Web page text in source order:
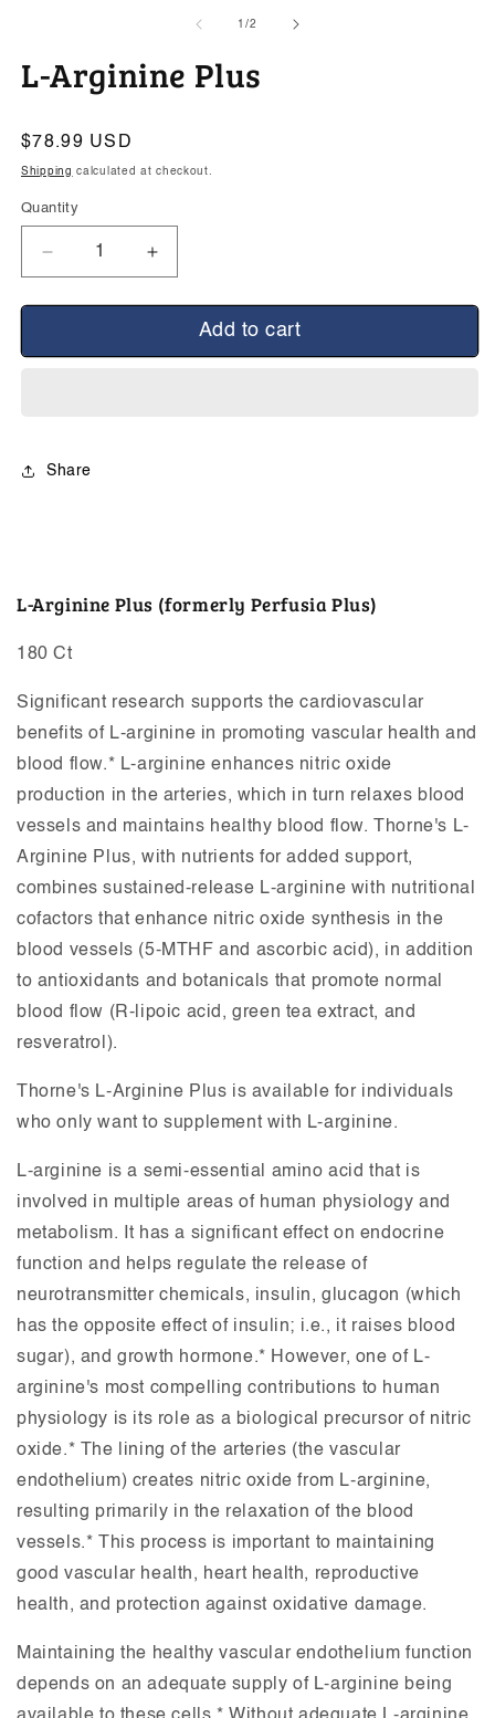
1/of
2
L-Arginine Plus
Regular
price
$78.99 USD
Shipping calculated at checkout.
Quantity
Decrease
quantity
for
Plus
Increase
quantity
for
Arginine
Plus
Add to cart
Share
L-Arginine Plus (formerly Perfusia Plus)
180 Ct
Significant research supports the cardiovascular
benefits of L-arginine in promoting vascular health and
blood flow.* L-arginine enhances nitric oxide
production in the arteries, which in turn relaxes blood
vessels and maintains healthy blood flow. Thorne's L-
Arginine Plus, with nutrients for added support,
combines sustained-release L-arginine with nutritional
cofactors that enhance nitric oxide synthesis in the
blood vessels (5-MTHF and ascorbic acid), in addition
to antioxidants and botanicals that promote normal
blood flow (R-lipoic acid, green tea extract, and
resveratrol).
Thorne's L-Arginine Plus is available for individuals
who only want to supplement with L-arginine.
L-arginine is a semi-essential amino acid that is
involved in multiple areas of human physiology and
metabolism. It has a significant effect on endocrine
function and helps regulate the release of
neurotransmitter chemicals, insulin, glucagon (which
has the opposite effect of insulin; i.e., it raises blood
sugar), and growth hormone.* However, one of L-
arginine's most compelling contributions to human
physiology is its role as a biological precursor of nitric
oxide.* The lining of the arteries (the vascular
endothelium) creates nitric oxide from L-arginine,
resulting primarily in the relaxation of the blood
vessels.* This process is important to maintaining
good vascular health, heart health, reproductive
health, and protection against oxidative damage.
Maintaining the healthy vascular endothelium function
depends on an adequate supply of L-arginine being